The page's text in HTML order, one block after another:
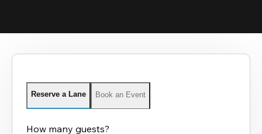
Reserve a Lane Book an Event
How many guests?